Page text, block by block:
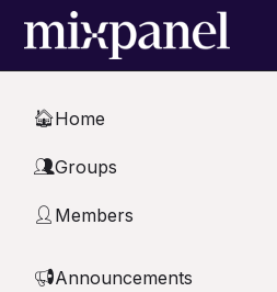
Skip to main content
🏠Home
👥Groups
👤 Members
📢Announcements